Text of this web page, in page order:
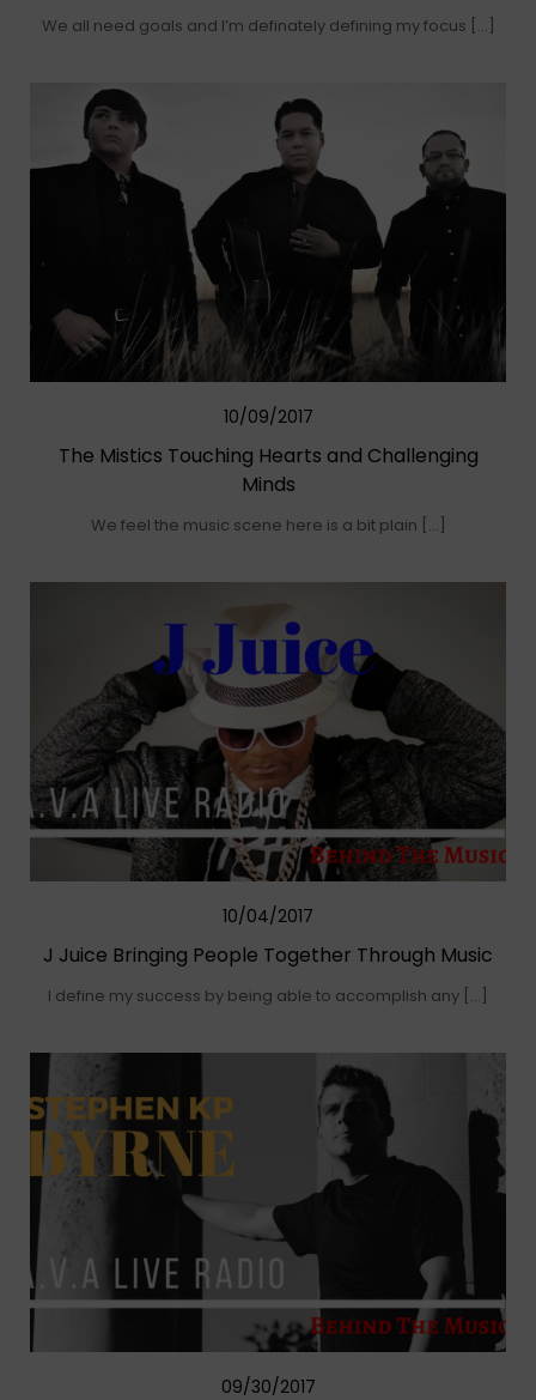
We all need goals and I’m definately defining my focus […]
10/09/2017
The Mistics Touching Hearts and Challenging
Minds
We feel the music scene here is a bit plain […]
10/04/2017
J Juice Bringing People Together Through Music
I define my success by being able to accomplish any […]
09/30/2017